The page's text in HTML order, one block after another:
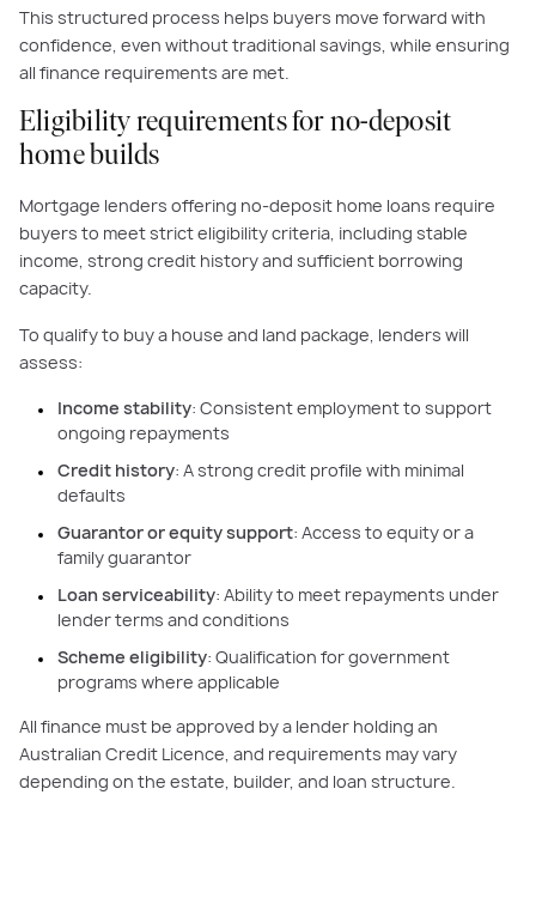
This structured process helps buyers move forward with
confidence, even without traditional savings, while ensuring
all finance requirements are met.
Eligibility requirements for no-deposit
home builds
Mortgage lenders offering no-deposit home loans require
buyers to meet strict eligibility criteria, including stable
income, strong credit history and sufficient borrowing
capacity.
To qualify to buy a house and land package, lenders will
assess:
Income stability: Consistent employment to support
ongoing repayments
Credit history: A strong credit profile with minimal
defaults
Guarantor or equity support: Access to equity or a
family guarantor
Loan serviceability: Ability to meet repayments under
lender terms and conditions
Scheme eligibility: Qualification for government
programs where applicable
All finance must be approved by a lender holding an
Australian Credit Licence, and requirements may vary
depending on the estate, builder, and loan structure.